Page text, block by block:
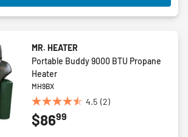
MR. HEATER
Portable Buddy 9000 BTU Propane
Heater
MH9BX
4.5 (2)
4.5
out
$8699